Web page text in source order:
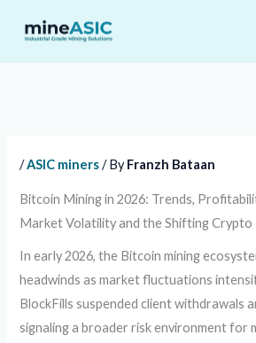
/ASIC miners/ ByFranzh Bataan
Bitcoin Mining in 2026: Trends,
Market Volatility and the Shifting Crypto
In early 2026, the Bitcoin mining
headwinds as market fluctuations
BlockFills suspended client withdrawals
signaling a broader risk environment for